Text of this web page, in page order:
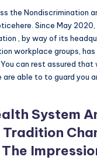
the Nondiscrimination
Since May 2020,
, by way of its
workplace groups, has
can rest assured that
able to to guard you
System